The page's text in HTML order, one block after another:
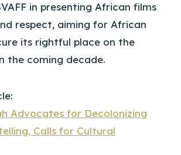
in presenting African films
respect, aiming for African
its rightful place on the
the coming decade.
Advocates for Decolonizing
Calls for Cultural